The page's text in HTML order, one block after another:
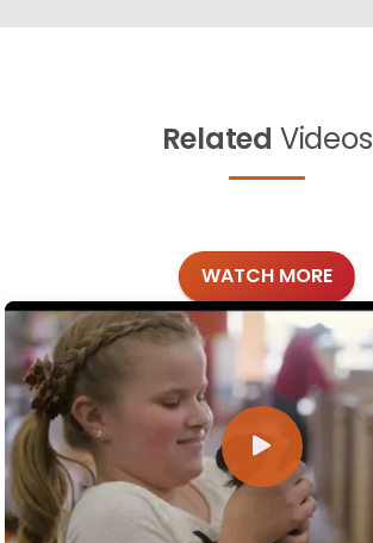
Related Videos
WATCH MORE